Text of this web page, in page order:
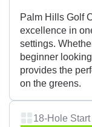
Palm Hills Golf
excellence in
settings.
beginner
provides the
on the greens.
18-Hole